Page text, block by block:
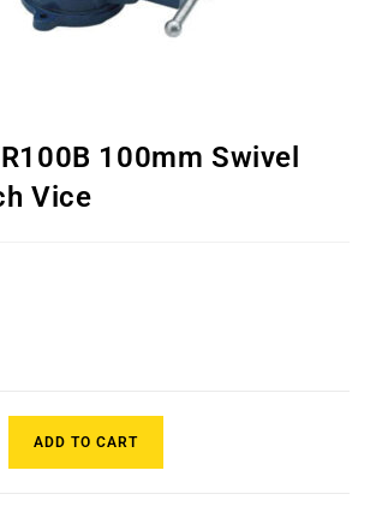
100mm Swivel
Vice
ADD TO CART